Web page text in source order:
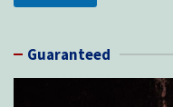
Guaranteed